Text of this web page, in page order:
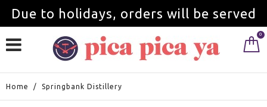
Due to holidays, orders will be served
from September 1st.
0
Home / Springbank Distillery